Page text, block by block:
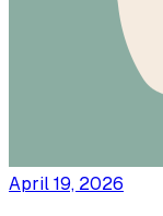
April 19, 2026